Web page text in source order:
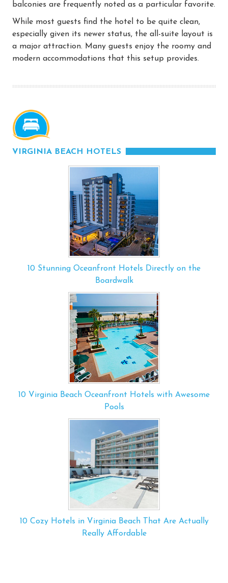
balconies are frequently noted as a particular favorite.
While most guests find the hotel to be quite clean,
especially given its newer status, the all-suite layout is
a major attraction. Many guests enjoy the roomy and
modern accommodations that this setup provides.
VIRGINIA BEACH HOTELS
10 Stunning Oceanfront Hotels Directly on the
Boardwalk
10 Virginia Beach Oceanfront Hotels with Awesome
Pools
10 Cozy Hotels in Virginia Beach That Are Actually
Really Affordable